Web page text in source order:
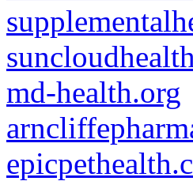
md-health.org